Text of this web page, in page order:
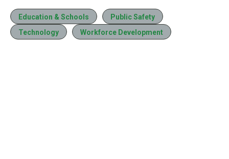
Education & Schools
Public Safety
Technology
Workforce Development